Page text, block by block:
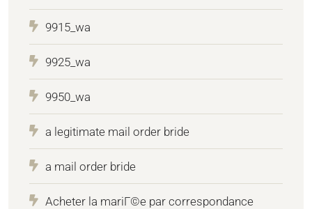
9915_wa
9925_wa
9950_wa
a legitimate mail order bride
a mail order bride
Acheter la mariГ©e par correspondance